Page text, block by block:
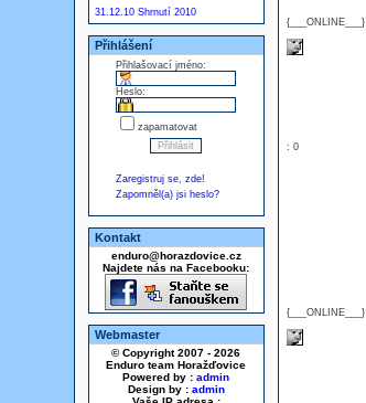
31.12.10 Shrnutí 2010
Přihlášení
Přihlašovací jméno:
Heslo:
zapamatovat
Zaregistruj se, zde!
Zapomněl(a) jsi heslo?
Kontakt
enduro@horazdovice.cz
Najdete nás na Facebooku:
Webmaster
© Copyright 2007 - 2026
Enduro team Horažďovice
Powered by : admin
Design by : admin
{___ONLINE___}
: 0
{___ONLINE___}